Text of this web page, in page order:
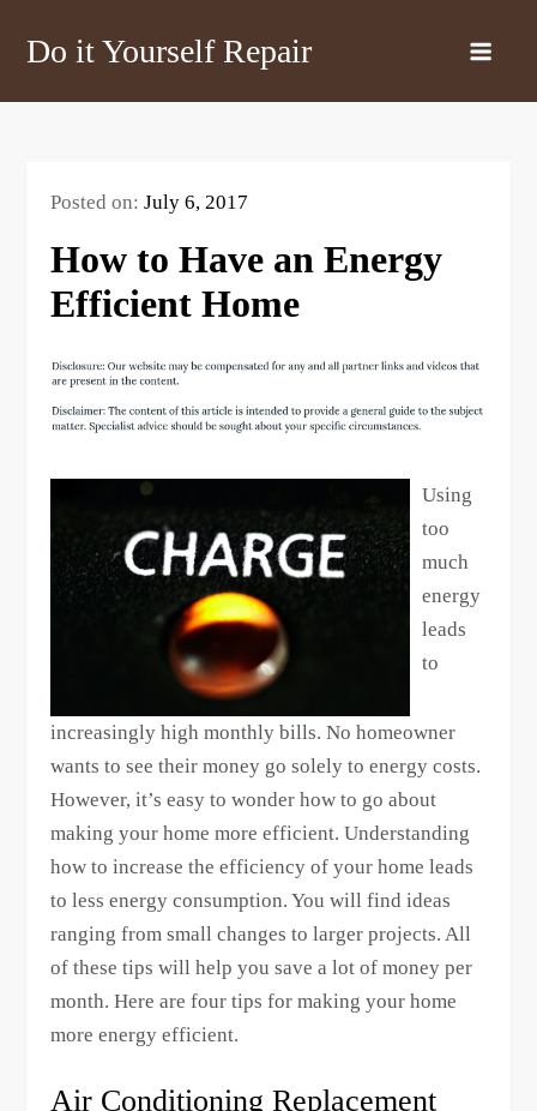
Do it Yourself Repair
Posted on:July 6, 2017
How to Have an Energy
Efficient Home
Using
too
much
energy
leads
to
increasingly high monthly bills. No homeowner
wants to see their money go solely to energy costs.
However, it’s easy to wonder how to go about
making your home more efficient. Understanding
how to increase the efficiency of your home leads
to less energy consumption. You will find ideas
ranging from small changes to larger projects. All
of these tips will help you save a lot of money per
month. Here are four tips for making your home
more energy efficient.
Air Conditioning Replacement